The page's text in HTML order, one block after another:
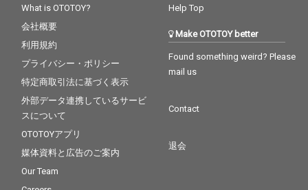
What is OTOTOY?
会社概要
利用規約
プライバシー・ポリシー
特定商取引法に基づく表示
外部データ連携しているサービ
スについて
OTOTOYアプリ
媒体資料と広告のご案内
Our Team
Help Top
Make OTOTOY better
Found something weird? Please
mail us
Contact
退会